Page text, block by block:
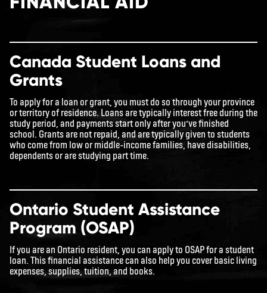
Canada Student Loans and
Grants
To apply for a loan or grant, you must do so through your province
or territory of residence. Loans are typically interest free during the
study period, and payments start only after you’ve finished
school. Grants are not repaid, and are typically given to students
who come from low or middle-income families, have disabilities,
dependents or are studying part time.
Ontario Student Assistance
Program (OSAP)
If you are an Ontario resident, you can apply to OSAP for a student
loan. This financial assistance can also help you cover basic living
expenses, supplies, tuition, and books.